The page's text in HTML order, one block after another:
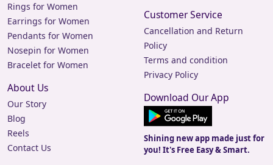
Rings for Women
Earrings for Women
Pendants for Women
Nosepin for Women
Bracelet for Women
About Us
Our Story
Blog
Reels
Contact Us
Customer Service
Cancellation and Return
Policy
Terms and condition
Privacy Policy
Download Our App
Shining new app made just for
you! It's Free Easy & Smart.